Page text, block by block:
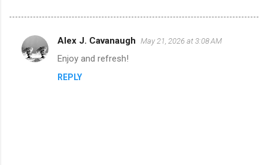
C
o
Alex J. Cavanaugh May 21, 2026 at 3:08 AM
Enjoy and refresh!
REPLY